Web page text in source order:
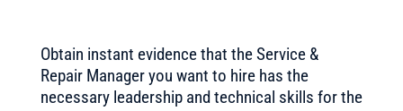
Obtain instant evidence that the Service &
Repair Manager you want to hire has the
necessary leadership and technical skills for the